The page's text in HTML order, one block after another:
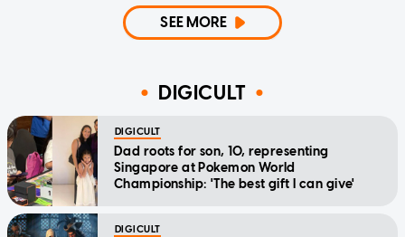
SEE MORE
DIGICULT
DIGICULT
Dad roots for son, 10, representing
Singapore at Pokemon World
Championship: 'The best gift I can give'
DIGICULT